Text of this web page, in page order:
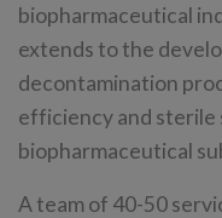
biopharmaceutical
extends to the
decontamination
efficiency and sterile
biopharmaceutical
A team of 40-50